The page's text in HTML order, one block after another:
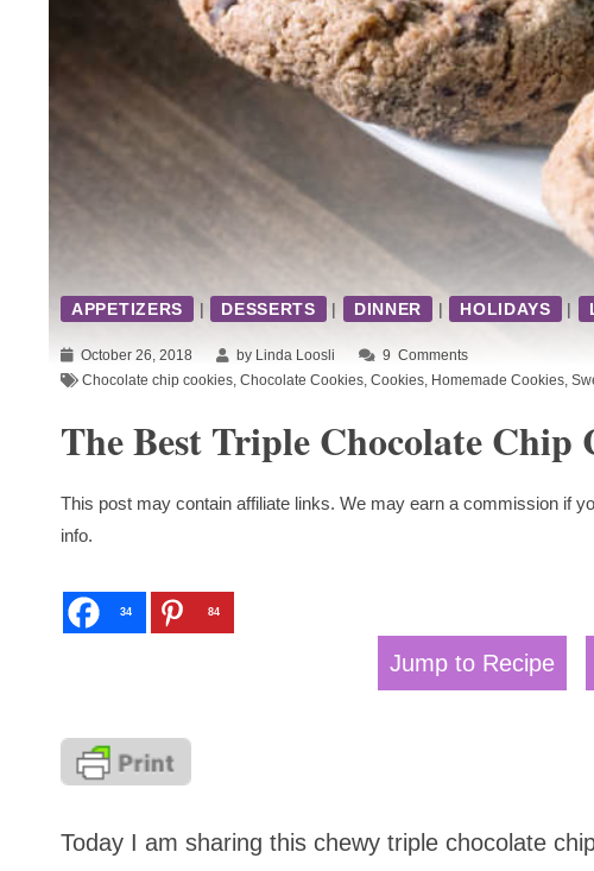
APPETIZERS | DESSERTS | DINNER | HOLIDAYS |
October 26, 2018 by Linda Loosli 9 Comments
Chocolate chip cookies, Chocolate Cookies, Cookies, Homemade Cookies,
The Best Triple Chocolate Chip
This post may contain affiliate links. We may earn a commission if
info.
34 84
Jump to Recipe
Today I am sharing this chewy triple chocolate